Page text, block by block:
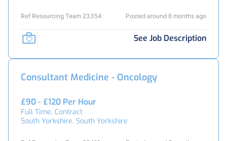
Ref Resourcing Team 23354 Posted around 6 months ago
See Job Description
Consultant Medicine - Oncology
£90 - £120 Per Hour
Full Time, Contract
South Yorkshire, South Yorkshire